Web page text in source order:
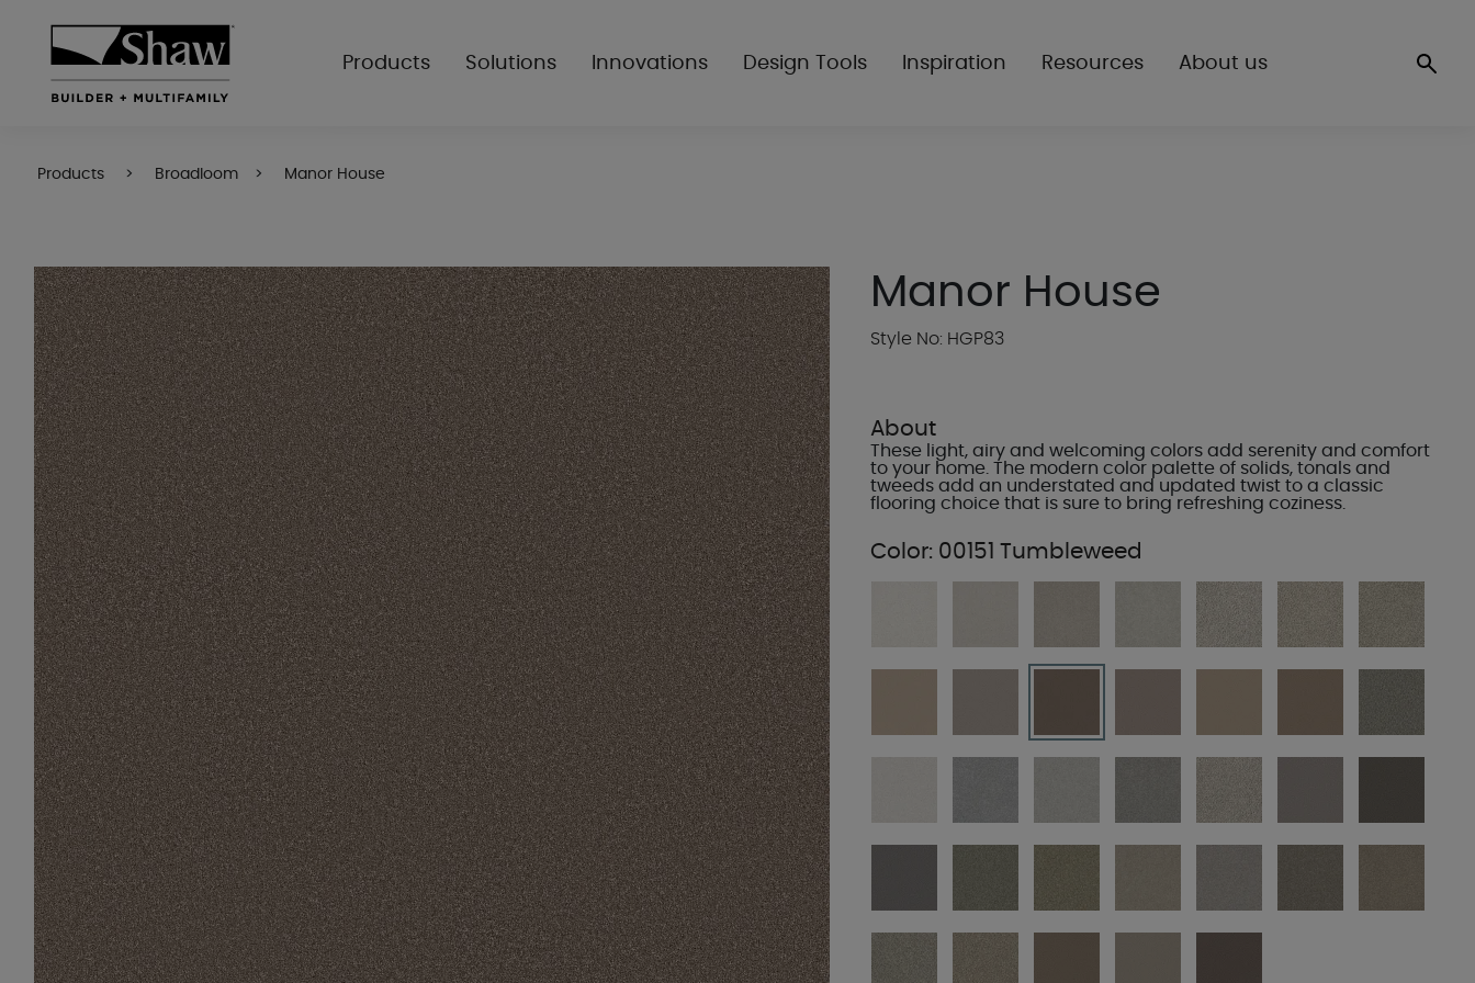
Products Solutions Innovations Design Tools Inspiration Resources About us
Products Broadloom Manor House
Manor House
Style No: HGP83
About
These light, airy and welcoming colors add serenity and comfort
to your home. The modern color palette of solids, tonals and
tweeds add an understated and updated twist to a classic
flooring choice that is sure to bring refreshing coziness.
Color: 00151 Tumbleweed